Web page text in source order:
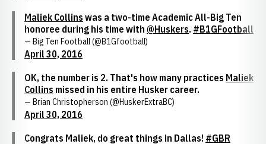
Maliek Collins was a two-time Academic All-Big Ten
honoree during his time with @Huskers. #B1GFootball
— Big Ten Football (@B1Gfootball)
April 30, 2016
OK, the number is 2. That's how many practices Maliek
Collins missed in his entire Husker career.
— Brian Christopherson (@HuskerExtraBC)
April 30, 2016
Congrats Maliek, do great things in Dallas! #GBR